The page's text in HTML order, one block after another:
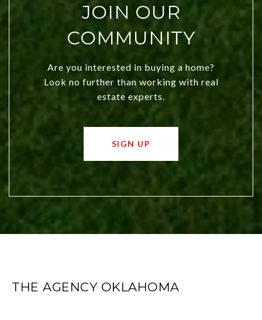
JOIN OUR
COMMUNITY
Are you interested in buying a home?
Look no further than working with real
estate experts.
SIGN UP
THE AGENCY OKLAHOMA